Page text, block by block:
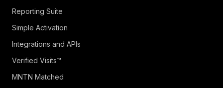
Reporting Suite
Simple Activation
Integrations and APIs
Verified Visits™
MNTN Matched